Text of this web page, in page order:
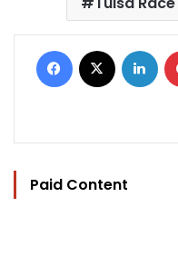
Facebook
Paid Content